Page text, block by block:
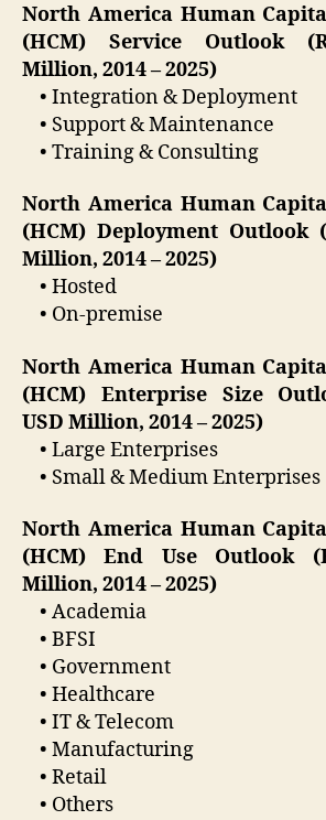
North America Human
(HCM) Service Outlook
Million, 2014 – 2025)
• Integration & Deployment
• Support & Maintenance
• Training & Consulting
North America Human
(HCM) Deployment Outlook
Million, 2014 – 2025)
• Hosted
• On-premise
North America Human
(HCM) Enterprise Size
USD Million, 2014 – 2025)
• Large Enterprises
• Small & Medium Enterprises
North America Human
(HCM) End Use Outlook
Million, 2014 – 2025)
• Academia
• BFSI
• Government
• Healthcare
• IT & Telecom
• Manufacturing
• Retail
• Others